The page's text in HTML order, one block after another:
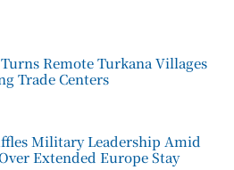
Remote Turkana Villages
Trade Centers
Military Leadership Amid
Extended Europe Stay